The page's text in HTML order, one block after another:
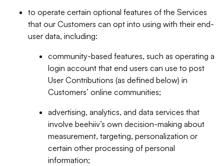
to operate certain optional features of the Services
that our Customers can opt into using with their end-
user data, including:
community-based features, such as operating a
login account that end users can use to post
User Contributions (as defined below) in
Customers’ online communities;
advertising, analytics, and data services that
involve beehiiv’s own decision-making about
measurement, targeting, personalization or
certain other processing of personal
information;